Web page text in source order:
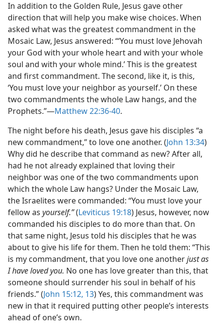
In addition to the Golden Rule, Jesus gave other
direction that will help you make wise choices. When
asked what was the greatest commandment in the
Mosaic Law, Jesus answered: “‘You must love Jehovah
your God with your whole heart and with your whole
soul and with your whole mind.’ This is the greatest
and first commandment. The second, like it, is this,
‘You must love your neighbor as yourself.’ On these
two commandments the whole Law hangs, and the
Prophets.”​—Matthew 22:36-40.
The night before his death, Jesus gave his disciples “a
new commandment,” to love one another. (John 13:34)
Why did he describe that command as new? After all,
had he not already explained that loving their
neighbor was one of the two commandments upon
which the whole Law hangs? Under the Mosaic Law,
the Israelites were commanded: “You must love your
fellow as yourself.”(Leviticus 19:18) Jesus, however, now
commanded his disciples to do more than that. On
that same night, Jesus told his disciples that he was
about to give his life for them. Then he told them: “This
is my commandment, that you love one anotherjust as
I have loved you. No one has love greater than this, that
someone should surrender his soul in behalf of his
friends.” (John 15:12, 13) Yes, this commandment was
new in that it required putting other people’s interests
ahead of one’s own.